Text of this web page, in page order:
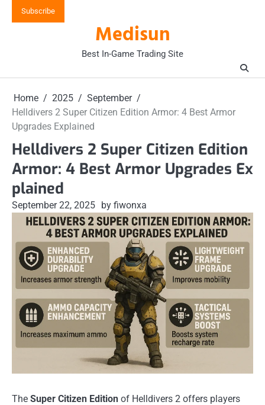
Subscribe
Medisun
Best In-Game Trading Site
Home 2025
September
Helldivers 2 Super Citizen Edition Armor: 4 Best Armor
Upgrades Explained
Helldivers 2 Super Citizen Edition
Armor: 4 Best Armor Upgrades Ex
plained
September 22, 2025 by fiwonxa
The Super Citizen Edition of Helldivers 2 offers players